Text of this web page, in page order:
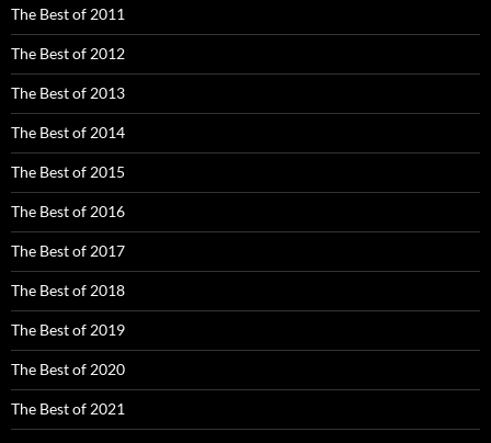
The Best of 2011
The Best of 2012
The Best of 2013
The Best of 2014
The Best of 2015
The Best of 2016
The Best of 2017
The Best of 2018
The Best of 2019
The Best of 2020
The Best of 2021